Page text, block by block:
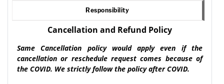
Responsibility
Cancellation and Refund Policy
Same Cancellation policy would apply even if the
cancellation or reschedule request comes because of
the COVID. We strictly follow the policy after COVID.